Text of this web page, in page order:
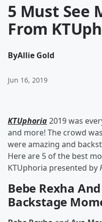
5 Must See
From
ByAllie Gold
Jun 16, 2019
KTUphoria2019 was
and more! The crowd
were amazing and
Here are 5 of the best
KTUphoria presented by
Bebe Rexha
Backstage